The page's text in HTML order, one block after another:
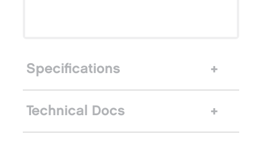
Specifications
Technical Docs